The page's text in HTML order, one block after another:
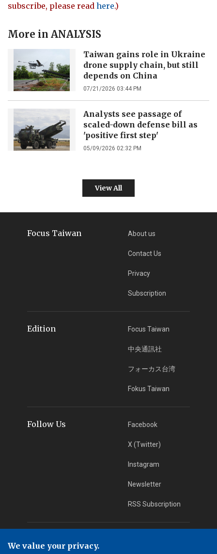
subscribe, please read here.)
More in ANALYSIS
Taiwan gains role in Ukraine
drone supply chain, but still
depends on China
07/21/2026 03:44 PM
Analysts see passage of
scaled-down defense bill as
'positive first step'
05/09/2026 02:32 PM
View All
Focus Taiwan About us
Contact Us
Privacy
Subscription
Edition Focus Taiwan
中央通訊社
フォーカス台湾
Fokus Taiwan
Follow Us Facebook
X (Twitter)
Instagram
Newsletter
RSS Subscription
We value your privacy.